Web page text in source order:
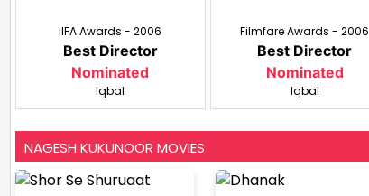
IIFA Awards - 2006
Best Director
Nominated
Iqbal
Filmfare Awards - 2006
Best Director
Nominated
Iqbal
NAGESH KUKUNOOR MOVIES